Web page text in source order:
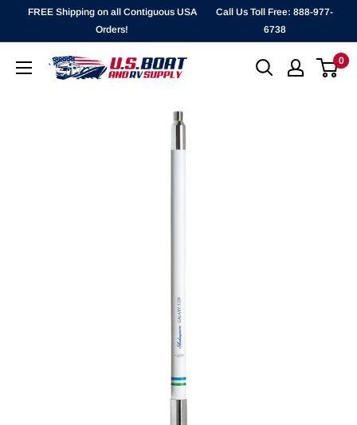
FREE Shipping on all Contiguous USA
Orders!
Call Us Toll Free: 888-977-
6738
`
0